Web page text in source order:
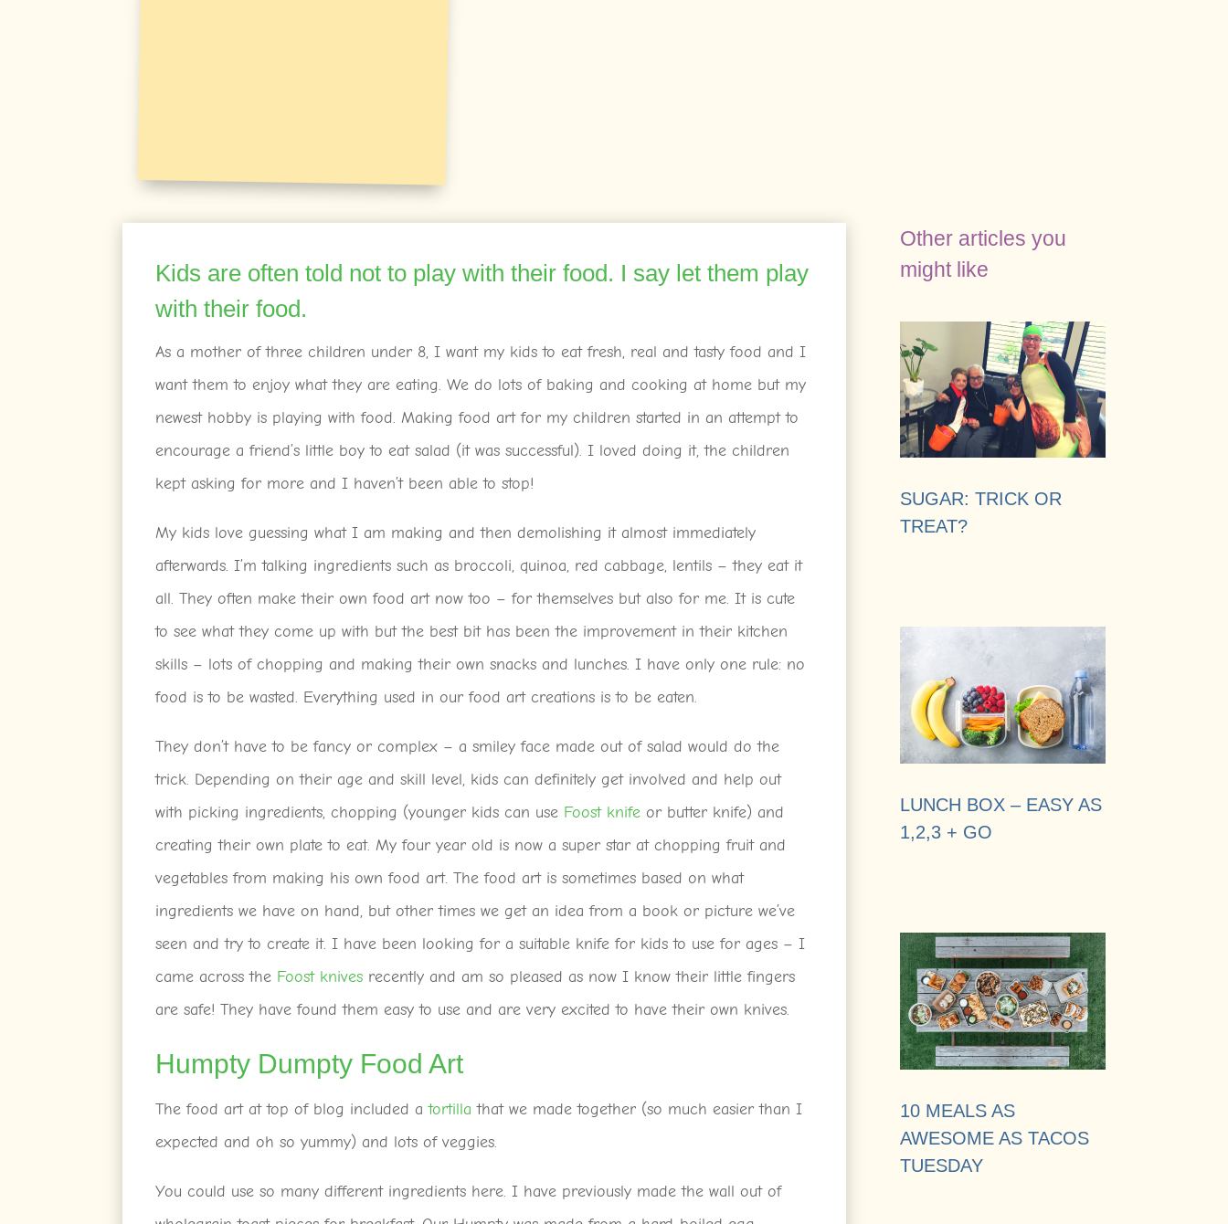
Kids are often told not to play with their food. I say let them play
with their food.
As a mother of three children under 8, I want my kids to eat fresh, real and tasty food and I
want them to enjoy what they are eating. We do lots of baking and cooking at home but my
newest hobby is playing with food. Making food art for my children started in an attempt to
encourage a friend’s little boy to eat salad (it was successful). I loved doing it, the children
kept asking for more and I haven’t been able to stop!
My kids love guessing what I am making and then demolishing it almost immediately
afterwards. I’m talking ingredients such as broccoli, quinoa, red cabbage, lentils – they eat it
all. They often make their own food art now too – for themselves but also for me. It is cute
to see what they come up with but the best bit has been the improvement in their kitchen
skills – lots of chopping and making their own snacks and lunches. I have only one rule: no
food is to be wasted. Everything used in our food art creations is to be eaten.
They don’t have to be fancy or complex – a smiley face made out of salad would do the
trick. Depending on their age and skill level, kids can definitely get involved and help out
with picking ingredients, chopping (younger kids can use Foost knife or butter knife) and
creating their own plate to eat. My four year old is now a super star at chopping fruit and
vegetables from making his own food art. The food art is sometimes based on what
ingredients we have on hand, but other times we get an idea from a book or picture we’ve
seen and try to create it. I have been looking for a suitable knife for kids to use for ages – I
came across the Foost knives recently and am so pleased as now I know their little fingers
are safe! They have found them easy to use and are very excited to have their own knives.
Humpty Dumpty Food Art
The food art at top of blog included atortilla that we made together (so much easier than I
expected and oh so yummy) and lots of veggies.
You could use so many different ingredients here. I have previously made the wall out of
Other articles you
might like
SUGAR: TRICK OR
TREAT?
LUNCH BOX – EASY AS
1,2,3 + GO
10 MEALS AS
AWESOME AS TACOS
TUESDAY